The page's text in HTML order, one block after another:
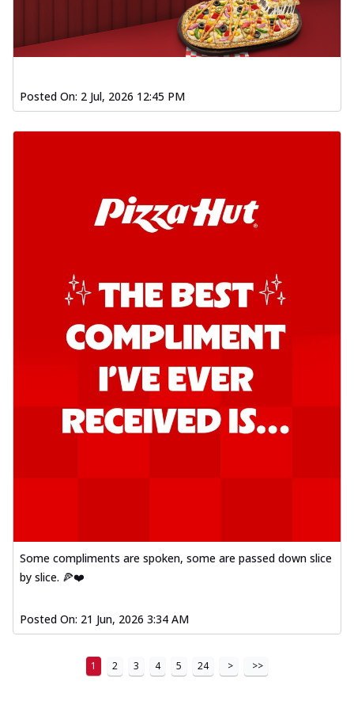
Posted On: 2 Jul, 2026 12:45 PM
Some compliments are spoken, some are passed down slice
by slice. 🍕❤️
Posted On: 21 Jun, 2026 3:34 AM
1 2 3 4 5 24 > >>